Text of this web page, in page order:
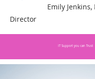
Emily Jenkins,
Director
IT Support you can Trust